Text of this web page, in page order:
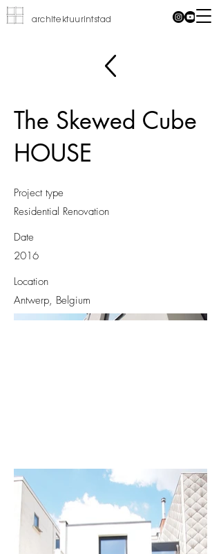
architektuurintstad
The Skewed Cube
HOUSE
Project type
Residential Renovation
Date
2016
Location
Antwerp, Belgium